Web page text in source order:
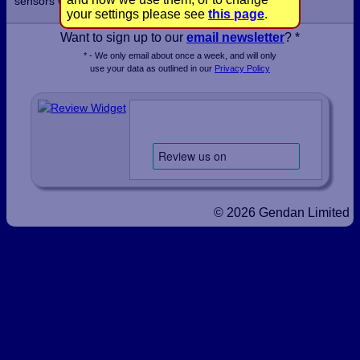
your settings please see this page.
Want to sign up to our email newsletter? *
* - We only email about once a week, and will only
use your data as outlined in our Privacy Policy
© 2026 Gendan Limited